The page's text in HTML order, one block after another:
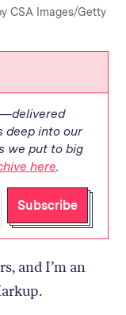
CSA Images/Getty
deep into our
we put to big
here.
Subscribe
and I’m an